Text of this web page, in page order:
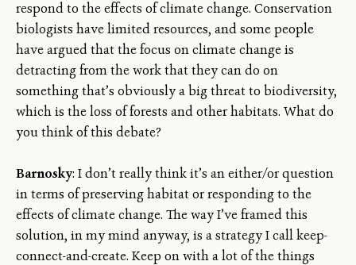
respond to the effects of climate change. Conservation
biologists have limited resources, and some people
have argued that the focus on climate change is
detracting from the work that they can do on
something that’s obviously a big threat to biodiversity,
which is the loss of forests and other habitats. What do
you think of this debate?
Barnosky: I don’t really think it’s an either/or question
in terms of preserving habitat or responding to the
effects of climate change. The way I’ve framed this
solution, in my mind anyway, is a strategy I call keep-
connect-and-create. Keep on with a lot of the things